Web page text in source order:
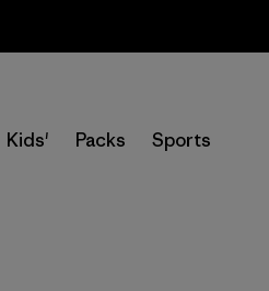
Kids' Packs Sports